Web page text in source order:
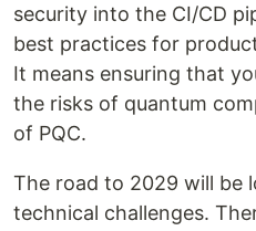
security into the CI/CD
best practices for
It means ensuring that
the risks of quantum
of PQC.
The road to 2029 will be
technical challenges.